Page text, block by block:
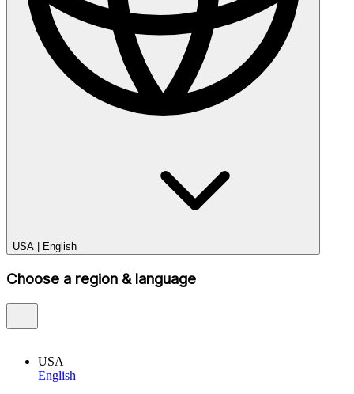
USA English
Choose a region & language
USA
English